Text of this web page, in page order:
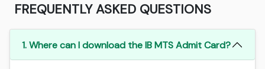
FREQUENTLY ASKED QUESTIONS
1. Where can I download the IB MTS Admit Card?